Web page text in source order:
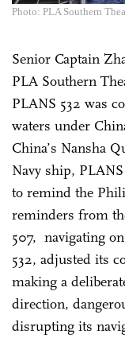
Photo: PLA Southern
Senior Captain
PLA Southern
PLANS 532 was
waters under
China’s Nansha
Navy ship,
to remind the
reminders from
507, navigating
532, adjusted its
making a
direction,
disrupting its